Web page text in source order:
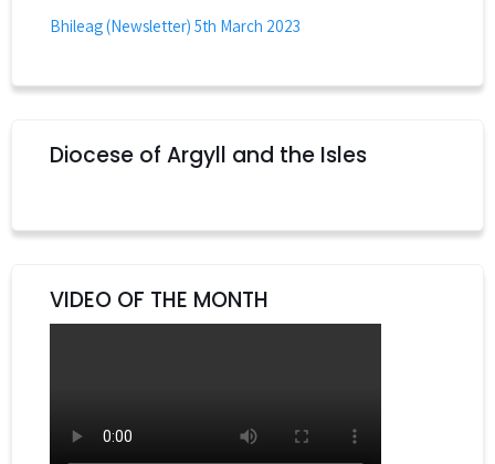
Bhileag (Newsletter) 5th March 2023
Diocese of Argyll and the Isles
VIDEO OF THE MONTH